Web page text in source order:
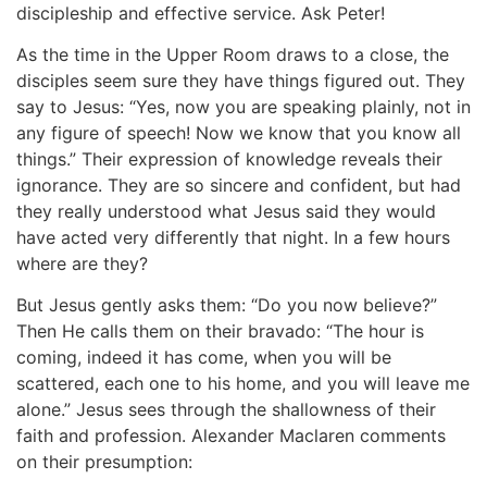
discipleship and effective service. Ask Peter!
As the time in the Upper Room draws to a close, the
disciples seem sure they have things figured out. They
say to Jesus: “Yes, now you are speaking plainly, not in
any figure of speech! Now we know that you know all
things.” Their expression of knowledge reveals their
ignorance. They are so sincere and confident, but had
they really understood what Jesus said they would
have acted very differently that night. In a few hours
where are they?
But Jesus gently asks them: “Do you now believe?”
Then He calls them on their bravado: “The hour is
coming, indeed it has come, when you will be
scattered, each one to his home, and you will leave me
alone.” Jesus sees through the shallowness of their
faith and profession. Alexander Maclaren comments
on their presumption: